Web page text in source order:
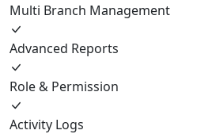
Multi Branch Management
Advanced Reports
Role & Permission
Activity Logs